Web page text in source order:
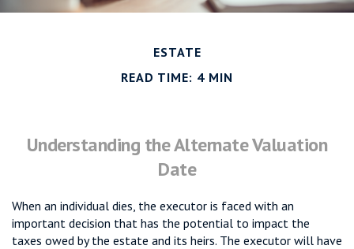
ESTATE
READ TIME: 4 MIN
Understanding the Alternate Valuation
Date
When an individual dies, the executor is faced with an
important decision that has the potential to impact the
taxes owed by the estate and its heirs. The executor will have